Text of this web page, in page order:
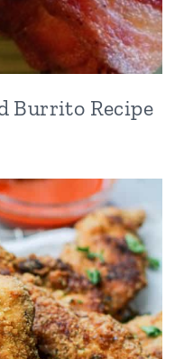
Burrito Recipe